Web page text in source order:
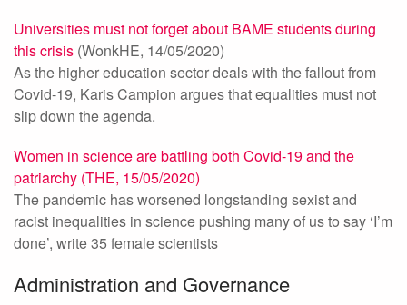
Universities must not forget about BAME students during
this crisis (WonkHE, 14/05/2020)
As the higher education sector deals with the fallout from
Covid-19, Karis Campion argues that equalities must not
slip down the agenda.
Women in science are battling both Covid-19 and the
patriarchy (THE, 15/05/2020)
The pandemic has worsened longstanding sexist and
racist inequalities in science pushing many of us to say ‘I’m
done’, write 35 female scientists
Administration and Governance